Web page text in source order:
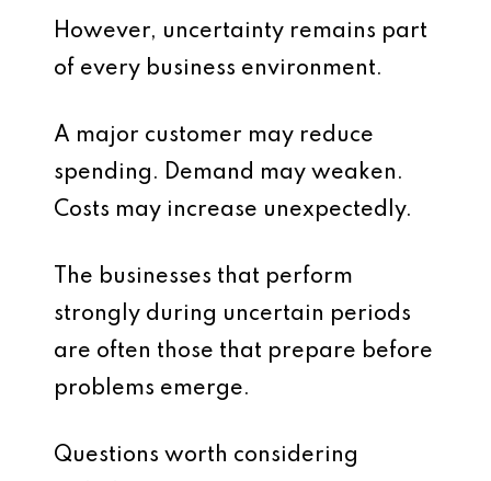
However, uncertainty remains part
of every business environment.
A major customer may reduce
spending. Demand may weaken.
Costs may increase unexpectedly.
The businesses that perform
strongly during uncertain periods
are often those that prepare before
problems emerge.
Questions worth considering